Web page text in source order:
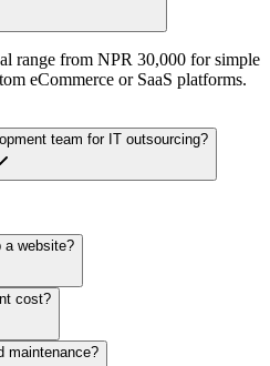
range from NPR 30,000 for simple
eCommerce or SaaS platforms.
team for IT outsourcing?
a website?
cost?
maintenance?